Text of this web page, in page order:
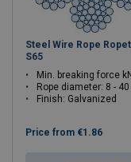
Steel Wire Rope
S65
Min. breaking force kN: 44.7
Rope diameter: 8 -
Finish: Galvanized
Price from €1.86